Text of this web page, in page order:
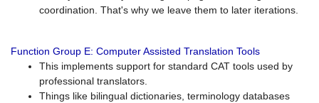
coordination. That's why we leave them to later iterations.
Function Group E: Computer Assisted Translation Tools
This implements support for standard CAT tools used by
professional translators.
Things like bilingual dictionaries, terminology databases